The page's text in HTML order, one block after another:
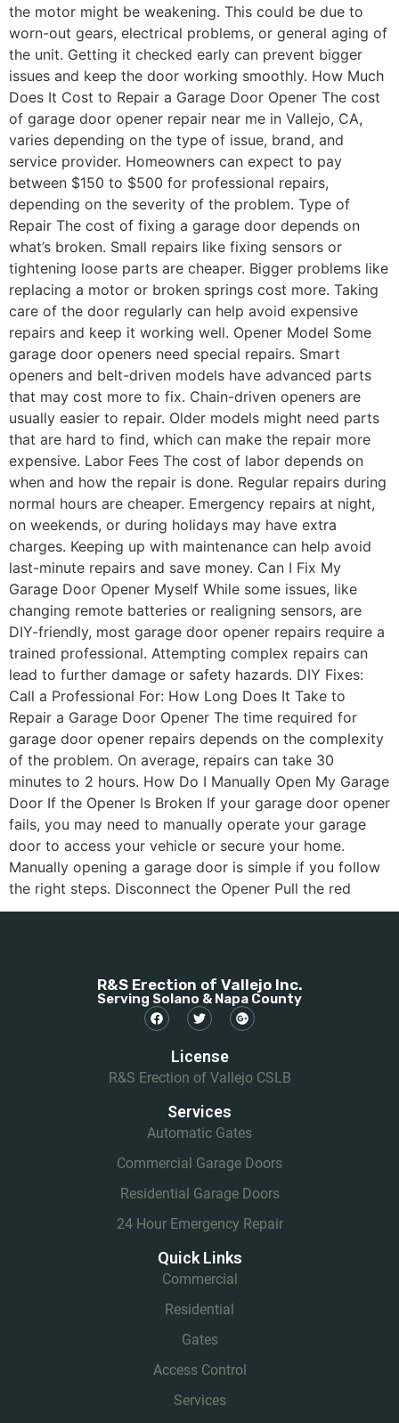
the motor might be weakening. This could be due to
worn-out gears, electrical problems, or general aging of
the unit. Getting it checked early can prevent bigger
issues and keep the door working smoothly. How Much
Does It Cost to Repair a Garage Door Opener The cost
of garage door opener repair near me in Vallejo, CA,
varies depending on the type of issue, brand, and
service provider. Homeowners can expect to pay
between $150 to $500 for professional repairs,
depending on the severity of the problem. Type of
Repair The cost of fixing a garage door depends on
what’s broken. Small repairs like fixing sensors or
tightening loose parts are cheaper. Bigger problems like
replacing a motor or broken springs cost more. Taking
care of the door regularly can help avoid expensive
repairs and keep it working well. Opener Model Some
garage door openers need special repairs. Smart
openers and belt-driven models have advanced parts
that may cost more to fix. Chain-driven openers are
usually easier to repair. Older models might need parts
that are hard to find, which can make the repair more
expensive. Labor Fees The cost of labor depends on
when and how the repair is done. Regular repairs during
normal hours are cheaper. Emergency repairs at night,
on weekends, or during holidays may have extra
charges. Keeping up with maintenance can help avoid
last-minute repairs and save money. Can I Fix My
Garage Door Opener Myself While some issues, like
changing remote batteries or realigning sensors, are
DIY-friendly, most garage door opener repairs require a
trained professional. Attempting complex repairs can
lead to further damage or safety hazards. DIY Fixes:
Call a Professional For: How Long Does It Take to
Repair a Garage Door Opener The time required for
garage door opener repairs depends on the complexity
of the problem. On average, repairs can take 30
minutes to 2 hours. How Do I Manually Open My Garage
Door If the Opener Is Broken If your garage door opener
fails, you may need to manually operate your garage
door to access your vehicle or secure your home.
Manually opening a garage door is simple if you follow
the right steps. Disconnect the Opener Pull the red
R&S Erection of Vallejo Inc.
Serving Solano & Napa County
License
R&S Erection of Vallejo CSLB
Services
Automatic Gates
Commercial Garage Doors
Residential Garage Doors
24 Hour Emergency Repair
Quick Links
Commercial
Residential
Gates
Access Control
Services